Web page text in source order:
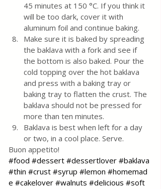
45 minutes at 150 °C. If you think it
will be too dark, cover it with
aluminum foil and continue baking.
Make sure it is baked by spreading
the baklava with a fork and see if
the bottom is also baked. Pour the
cold topping over the hot baklava
and press with a baking tray or
baking tray to flatten the crust. The
baklava should not be pressed for
more than ten minutes.
Baklava is best when left for a day
or two, in a cool place. Serve.
Buon appetito!
#food #dessert #dessertlover #baklava
#thin #crust #syrup #lemon #homemad
e #cakelover #walnuts #delicious #soft